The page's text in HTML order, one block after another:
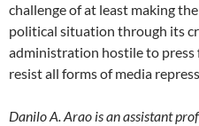
challenge of at least making
political situation through its
administration hostile to press
resist all forms of media
Danilo A. Arao is an assistant